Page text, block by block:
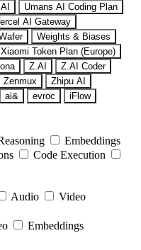
Umans AI Coding Plan
AI Gateway
Weights & Biases
Xiaomi Token Plan (Europe)
Z.AI
Z.AI Coder
Zenmux
Zhipu AI
ai& evroc
iFlow
Embeddings
Code Execution
Audio Video
Embeddings